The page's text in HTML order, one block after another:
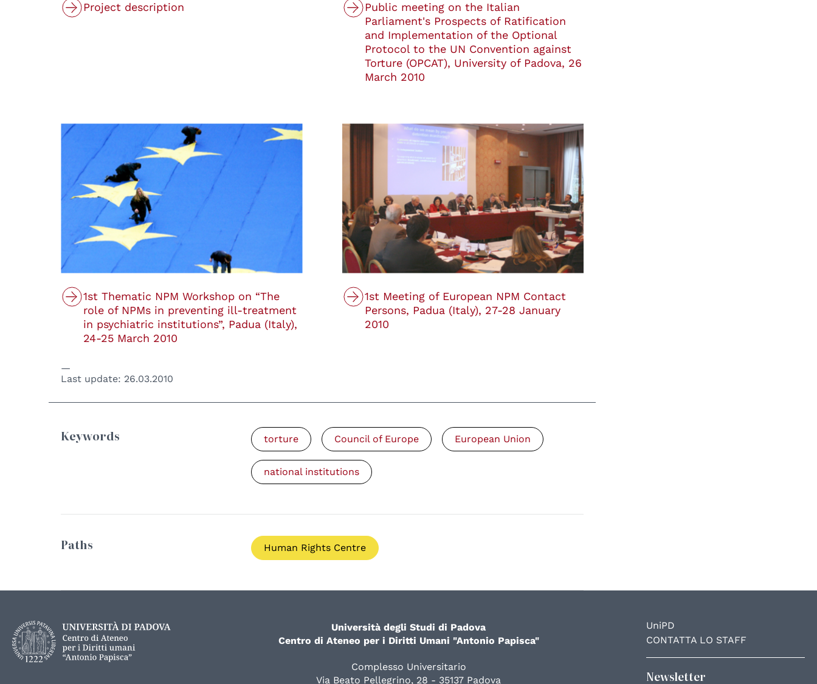
Project description
Public meeting on the Italian
Parliament's Prospects of Ratification
and Implementation of the Optional
Protocol to the UN Convention against
Torture (OPCAT), University of Padova, 26
March 2010
© Consiglio d'Europa
1st Thematic NPM Workshop on “The
role of NPMs in preventing ill-treatment
in psychiatric institutions”, Padua (Italy),
24-25 March 2010
© Centro Diritti Umani - Università di Padova
1st Meeting of European NPM Contact
Persons, Padua (Italy), 27-28 January
2010
Last update: 26.03.2010
Keywords torture Council of Europe European Union
national institutions
Paths Human Rights Centre
UniPD
CONTATTA LO STAFF
Newsletter
Università degli Studi di Padova
Centro di Ateneo per i Diritti Umani "Antonio Papisca"
Complesso Universitario
Via Beato Pellegrino, 28 - 35137 Padova